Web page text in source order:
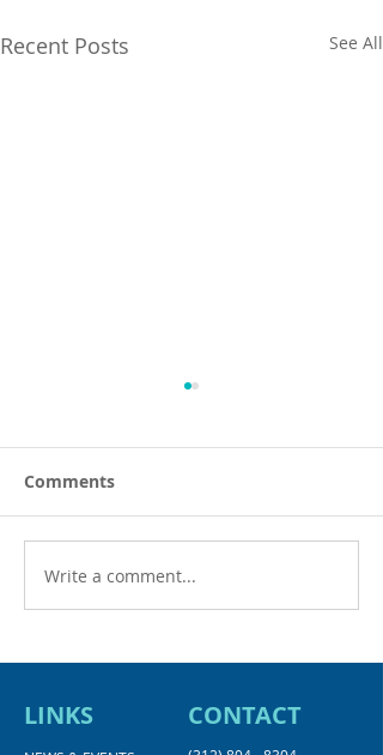
Recent Posts See All
Back to School with a
Confident Smile
Comments
Write a comment...
LINKS CONTACT